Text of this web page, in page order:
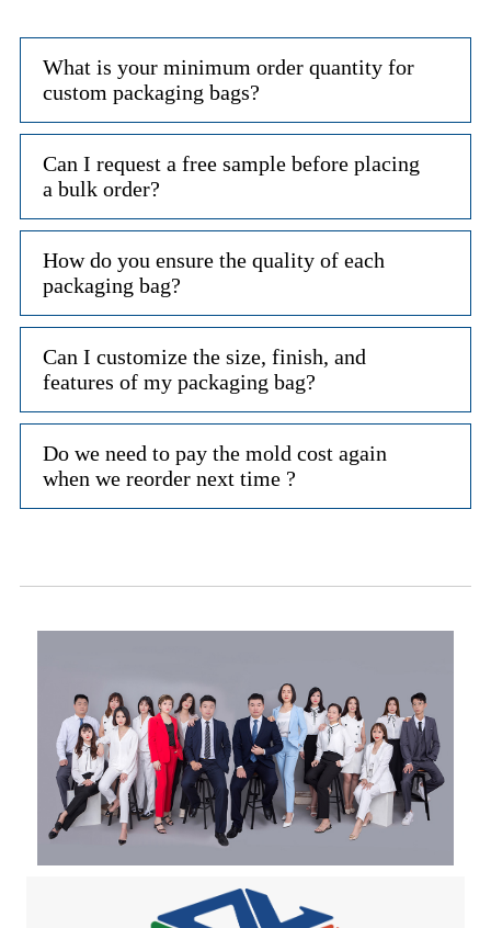
What is your minimum order quantity for
custom packaging bags?
Can I request a free sample before placing
a bulk order?
How do you ensure the quality of each
packaging bag?
Can I customize the size, finish, and
features of my packaging bag?
Do we need to pay the mold cost again
when we reorder next time ?